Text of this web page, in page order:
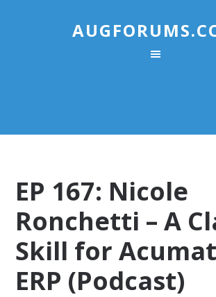
EP 167: Nicole
Ronchetti – A
Skill for
ERP (Podcast)